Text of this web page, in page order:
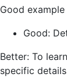
Good
Good:
Better: To
specific